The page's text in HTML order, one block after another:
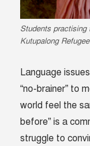
Students practising
Kutupalong
Language
“no-brainer” to
world feel the
before” is a
struggle to